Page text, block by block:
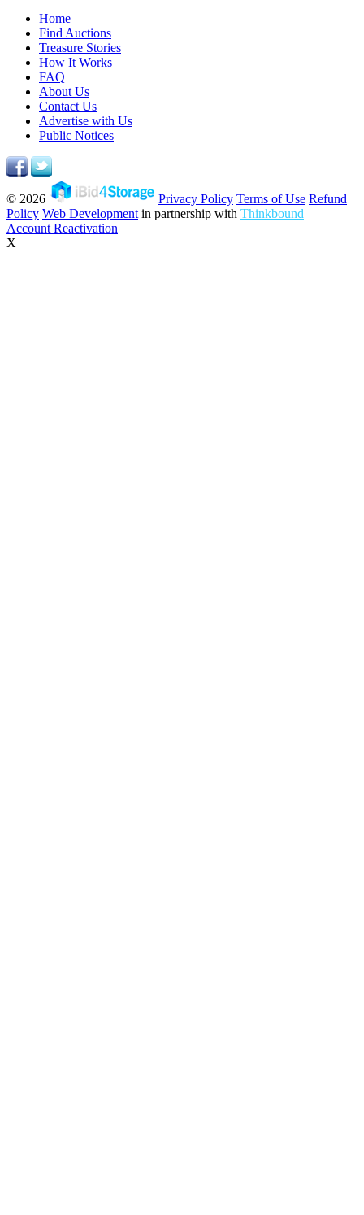
Home
Find Auctions
Treasure Stories
How It Works
FAQ
About Us
Contact Us
Advertise with Us
Public Notices
© 2026 Privacy Policy Terms of Use Refund
Policy Web Development in partnership with Thinkbound
Account Reactivation
X